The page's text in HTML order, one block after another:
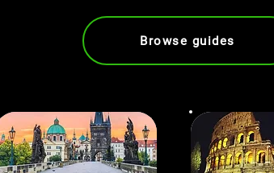
Browse guides